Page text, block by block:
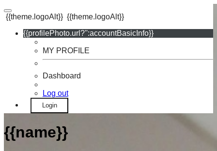
{{theme.logoAlt}} {{theme.logoAlt}}
{{profilePhoto.url?'':accountBasicInfo}}
MY PROFILE
Dashboard
Log out
Login
{{name}}